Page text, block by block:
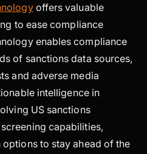
offers valuable
to ease compliance
enables compliance
of sanctions data sources,
and adverse media
intelligence in
US sanctions
capabilities,
to stay ahead of the